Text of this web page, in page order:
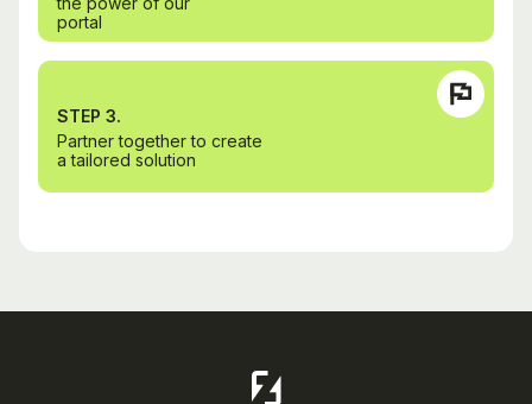
portal
STEP 3.
Partner together to create
a tailored solution